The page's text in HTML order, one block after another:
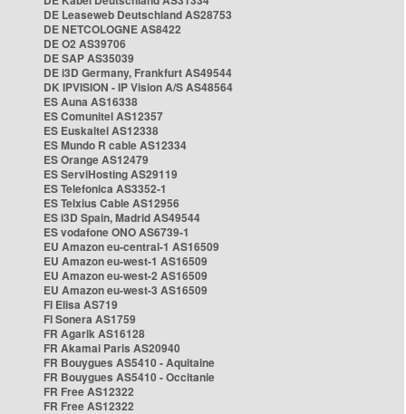
DE Leaseweb Deutschland AS28753
DE NETCOLOGNE AS8422
DE O2 AS39706
DE SAP AS35039
DE i3D Germany, Frankfurt AS49544
DK IPVISION - IP Vision A/S AS48564
ES Auna AS16338
ES Comunitel AS12357
ES Euskaltel AS12338
ES Mundo R cable AS12334
ES Orange AS12479
ES ServiHosting AS29119
ES Telefonica AS3352-1
ES Telxius Cable AS12956
ES i3D Spain, Madrid AS49544
ES vodafone ONO AS6739-1
EU Amazon eu-central-1 AS16509
EU Amazon eu-west-1 AS16509
EU Amazon eu-west-2 AS16509
EU Amazon eu-west-3 AS16509
FI Elisa AS719
FI Sonera AS1759
FR Agarik AS16128
FR Akamai Paris AS20940
FR Bouygues AS5410 - Aquitaine
FR Bouygues AS5410 - Occitanie
FR Free AS12322
FR Free AS12322